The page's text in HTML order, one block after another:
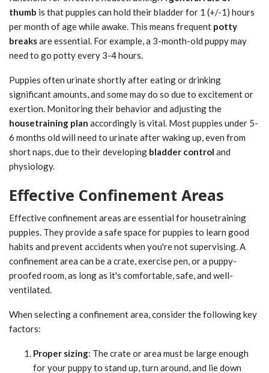
thumb is that puppies can hold their bladder for 1 (+/-1) hours
per month of age while awake. This means frequent potty
breaksare essential. For example, a 3-month-old puppy may
need to go potty every 3-4 hours.
Puppies often urinate shortly after eating or drinking
significant amounts, and some may do so due to excitement or
exertion. Monitoring their behavior and adjusting the
housetraining plan accordingly is vital. Most puppies under 5-
6 months old will need to urinate after waking up, even from
short naps, due to their developing bladder control and
physiology.
Effective Confinement Areas
Effective confinement areas are essential for housetraining
puppies. They provide a safe space for puppies to learn good
habits and prevent accidents when you're not supervising. A
confinement area can be a crate, exercise pen, or a puppy-
proofed room, as long as it's comfortable, safe, and well-
ventilated.
When selecting a confinement area, consider the following key
factors:
Proper sizing: The crate or area must be large enough
for your puppy to stand up, turn around, and lie down